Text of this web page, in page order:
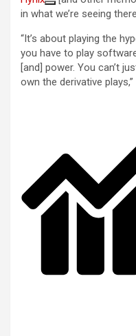
in what we’re seeing
“It’s about playing the
you have to play
[and] power. You can’t
own the derivative